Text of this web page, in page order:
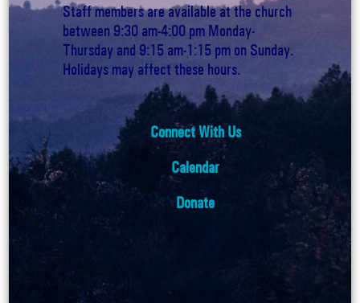
Staff members are available at the church
between 9:30 am-4:00 pm Monday-
Thursday and 9:15 am-1:15 pm on Sunday.
Holidays may affect these hours.
Connect With Us
Calendar
Donate